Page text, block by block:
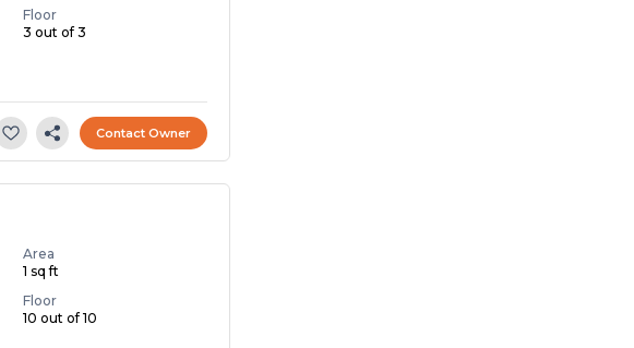
Floor
3 out of 3
Contact Owner
Area
1 sq ft
Floor
10 out of 10